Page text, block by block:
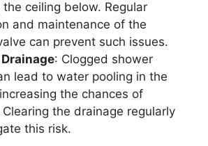
the ceiling below. Regular
and maintenance of the
can prevent such issues.
: Clogged shower
lead to water pooling in the
the chances of
Clearing the drainage regularly
this risk.